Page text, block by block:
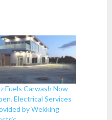
Fuels Carwash Now
Electrical Services
by Wekking